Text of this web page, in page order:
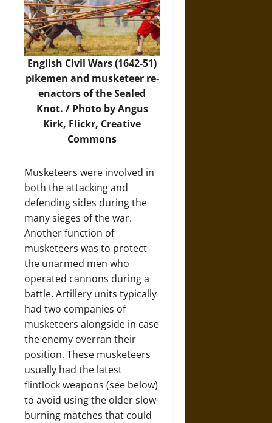
English Civil Wars (1642-51)
pikemen and musketeer re-
enactors of the Sealed
Knot. / Photoby Angus
Kirk, Flickr, Creative
Commons
Musketeers were involved in
both the attacking and
defending sides during the
many sieges of the war.
Another function of
musketeers was to protect
the unarmed men who
operated cannons during a
battle. Artillery units typically
had two companies of
musketeers alongside in case
the enemy overran their
position. These musketeers
usually had the latest
flintlock weapons (see below)
to avoid using the older slow-
burning matches that could